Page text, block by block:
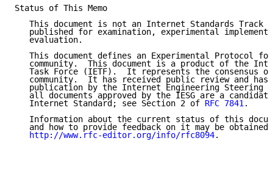
Status of This Memo
This document is not an Internet Standards Track
published for examination, experimental
   evaluation.
This document defines an Experimental Protocol
community.  This document is a product of the
Task Force (IETF).  It represents the consensus
community.  It has received public review and has
publication by the Internet Engineering Steering
all documents approved by the IESG are a
   Internet Standard; see Section 2 of
RFC 7841.
Information about the current status of this
and how to provide feedback on it may be obtained
http://www.rfc-editor.org/info/rfc8094.